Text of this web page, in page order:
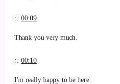
:: 00:09
Thank you very much.
:: 00:10
I'm really happy to be here.